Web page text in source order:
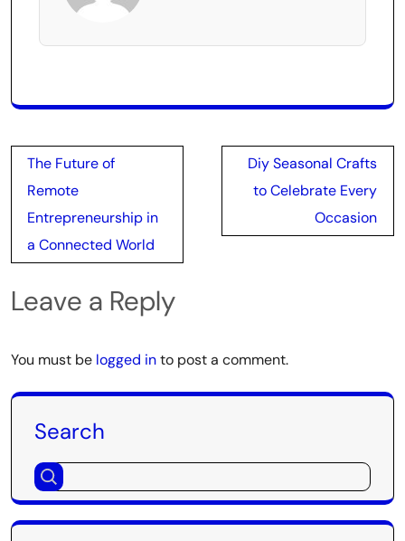
Post
navigation
The Future of
Remote
Entrepreneurship in
a Connected World
Diy Seasonal Crafts
to Celebrate Every
Occasion
Leave a Reply
You must be logged into post a comment.
Search